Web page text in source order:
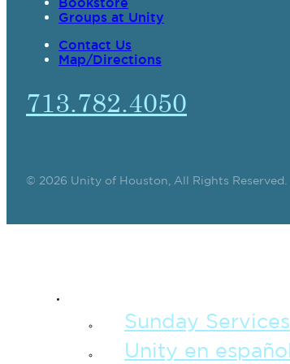
Groups at Unity
Contact Us
Map/Directions
713.782.4050
© 2026 Unity of Houston, All Rights Reserved.
Sunday Services
Unity en español